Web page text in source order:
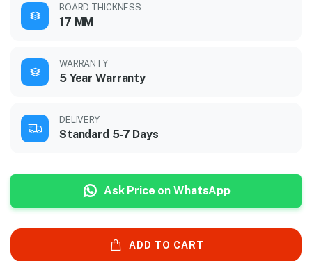
BOARD THICKNESS
17 MM
WARRANTY
5 Year Warranty
DELIVERY
Standard 5-7 Days
Ask Price on WhatsApp
ADD TO CART